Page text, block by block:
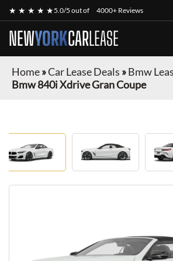
★ ★ ★ ★ ★5.0/5 out of 4000+ Reviews
NEWYORKCARLEASE
Home»Car Lease Deals »Bmw
Bmw 840i Xdrive Gran Coupe